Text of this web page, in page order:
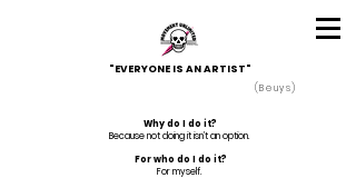
"EVERYONE IS AN ARTIST"
(Beuys)
Why do I do it?
Because not doing it isn’t an option.
For who do I do it?
For myself.